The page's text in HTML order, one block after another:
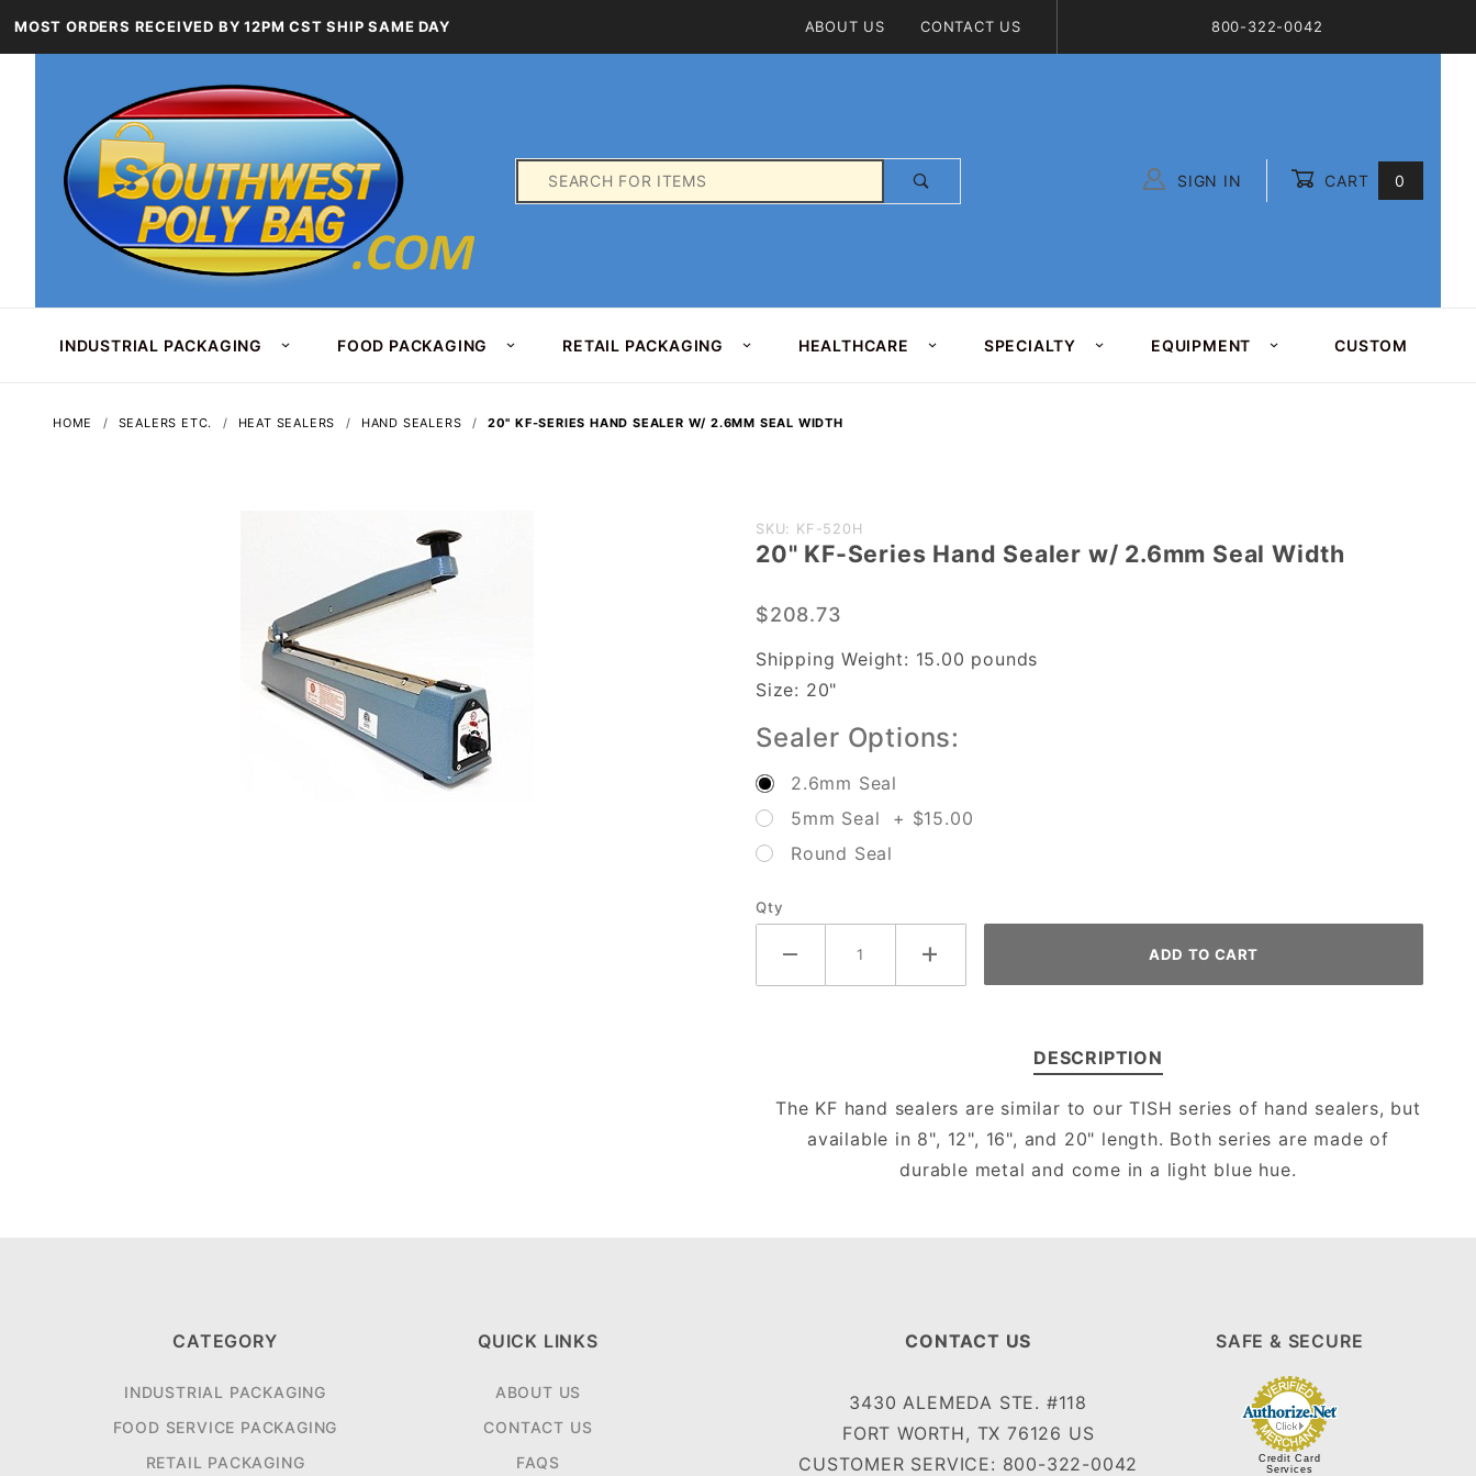
MOST ORDERS RECEIVED BY 12PM CST SHIP SAME DAY ABOUT US CONTACT US 800-322-0042
Product
Search
SIGN IN CART 0
INDUSTRIAL PACKAGING FOOD PACKAGING RETAIL PACKAGING HEALTHCARE SPECIALTY EQUIPMENT CUSTOM
HOME SEALERS ETC. HEAT SEALERS HAND SEALERS 20" KF-SERIES HAND SEALER W/ 2.6MM SEAL WIDTH
Purchase
20" KF-
Hand
Sealer
w/
Seal
Width
SKU: KF-520H
20" KF-Series Hand Sealer w/ 2.6mm Seal Width
$208.73
Shipping Weight: 15.00 pounds
Size: 20"
Sealer Options:
2.6mm Seal
5mm Seal + $15.00
Round Seal
Qty
DESCRIPTION
The KF hand sealers are similar to our TISH series of hand sealers, but
available in 8", 12", 16", and 20" length. Both series are made of
durable metal and come in a light blue hue.
CATEGORY
INDUSTRIAL PACKAGING
FOOD SERVICE PACKAGING
RETAIL PACKAGING
QUICK LINKS
ABOUT US
CONTACT US
FAQS
CONTACT US
3430 ALEMEDA STE. #118
FORT WORTH, TX 76126 US
CUSTOMER SERVICE: 800-322-0042
SAFE & SECURE
Credit Card
Services